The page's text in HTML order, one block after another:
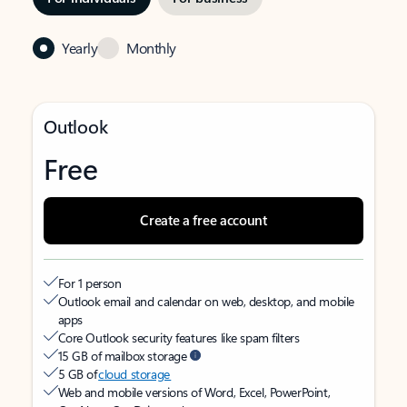
Yearly Monthly
Outlook
Free
Create a free account
For 1 person
Outlook email and calendar on web, desktop, and mobile
apps
Core Outlook security features like spam filters
15 GB of mailbox storage
5 GB ofcloud storage
Web and mobile versions of Word, Excel, PowerPoint,